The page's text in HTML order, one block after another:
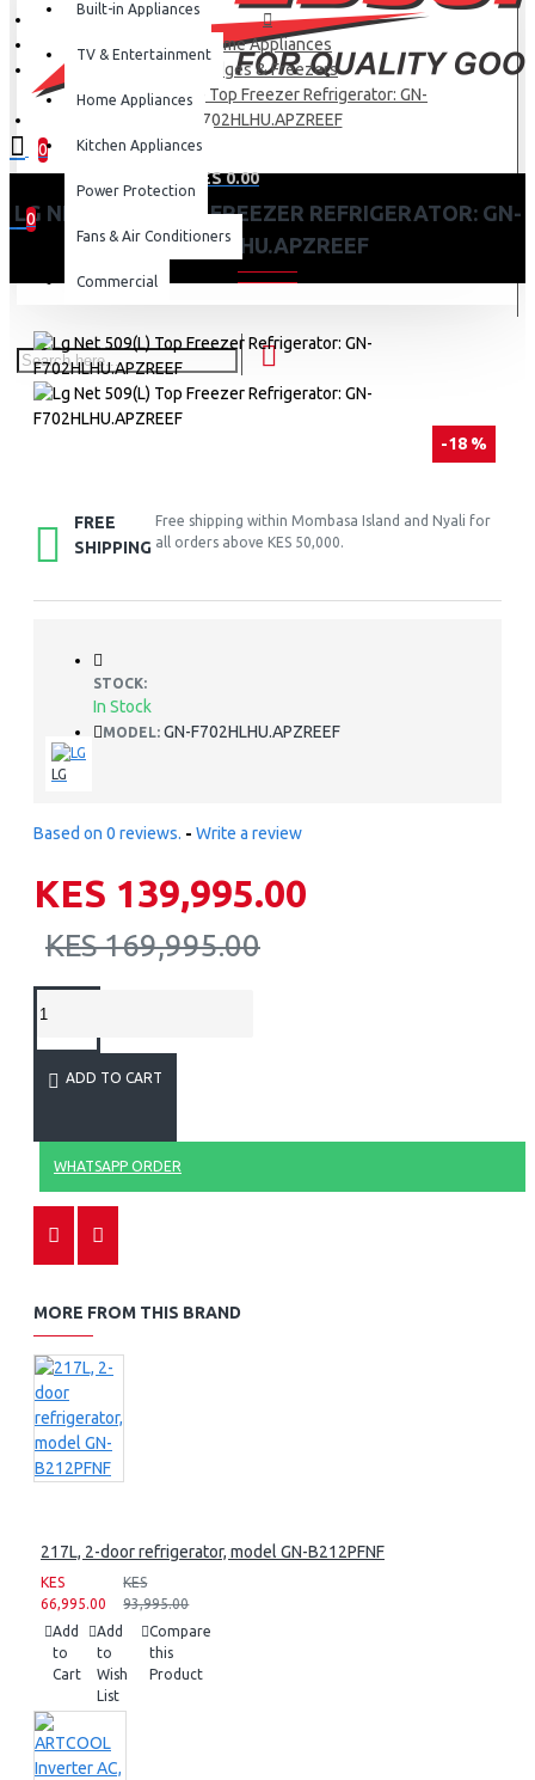
0
0 item(s) - KES 0.00
0
Your shopping cart is empty!
Built-in Appliances
TV & Entertainment
Home Appliances
Kitchen Appliances
Power Protection
Fans & Air Conditioners
Commercial
Home Appliances
Fridges & Freezers
Lg Net 509(L) Top Freezer Refrigerator: GN-
F702HLHU.APZREEF
LG NET 509(L) TOP FREEZER REFRIGERATOR: GN-
F702HLHU.APZREEF
-18 %
FREE
SHIPPING
Free shipping within Mombasa Island and Nyali for
all orders above KES 50,000.
STOCK:
In Stock
MODEL: GN-F702HLHU.APZREEF
LG
Based on 0 reviews. - Write a review
KES 139,995.00
KES 169,995.00
ADD TO CART
WHATSAPP ORDER
MORE FROM THIS BRAND
217L, 2-door refrigerator, model GN-B212PFNF
KES
66,995.00
KES
93,995.00
Add
to
Cart
Add
to
Wish
List
Compare
this
Product